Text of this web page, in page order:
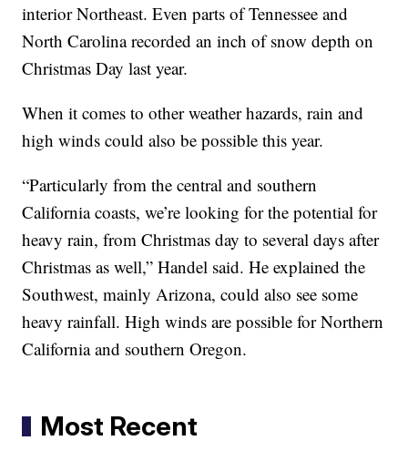
interior Northeast. Even parts of Tennessee and
North Carolina recorded an inch of snow depth on
Christmas Day last year.
When it comes to other weather hazards, rain and
high winds could also be possible this year.
“Particularly from the central and southern
California coasts, we’re looking for the potential for
heavy rain, from Christmas day to several days after
Christmas as well,” Handel said. He explained the
Southwest, mainly Arizona, could also see some
heavy rainfall. High winds are possible for Northern
California and southern Oregon.
Most Recent